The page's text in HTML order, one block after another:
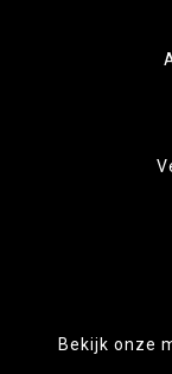
Bekijk onze